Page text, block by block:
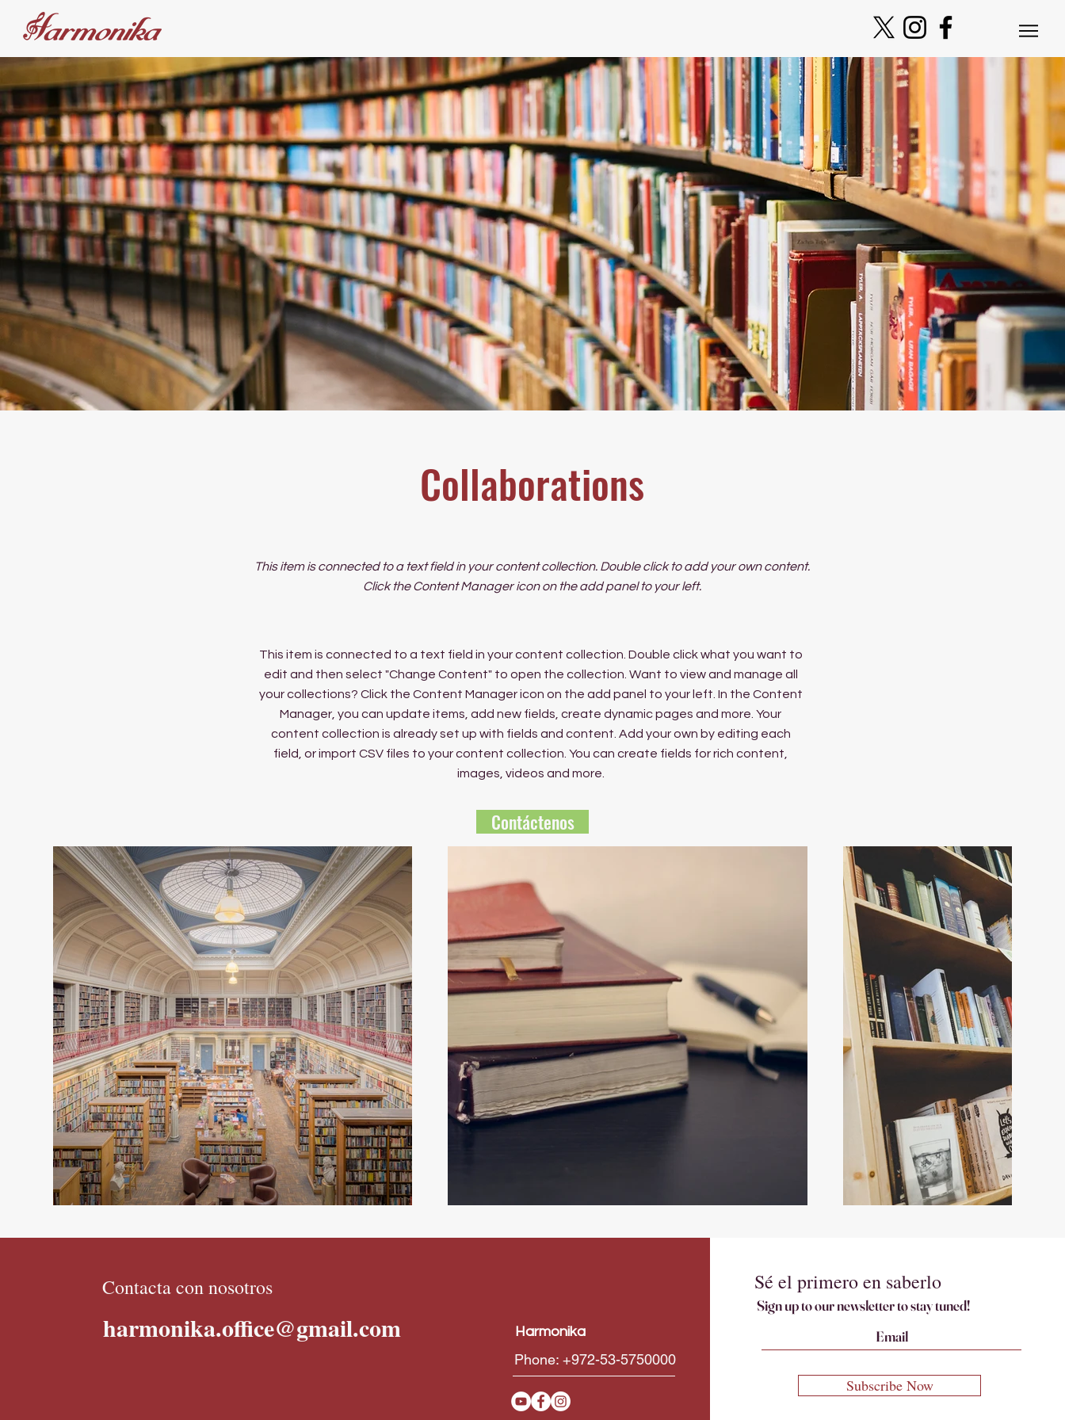
Collaborations
This item is connected to a text field in your content collection. Double click to add your own content.
Click the Content Manager icon on the add panel to your left.
This item is connected to a text field in your content collection. Double click what you want to
edit and then select "Change Content" to open the collection. Want to view and manage all
your collections? Click the Content Manager icon on the add panel to your left. In the Content
Manager, you can update items, add new fields, create dynamic pages and more. Your
content collection is already set up with fields and content. Add your own by editing each
field, or import CSV files to your content collection. You can create fields for rich content,
images, videos and more.
Contáctenos
Contacta con nosotros
harmonika.office@gmail.com Harmonika
Phone: +972-53-5750000
Sé el primero en saberlo
Sign up to our newsletter to stay tuned!
Subscribe Now